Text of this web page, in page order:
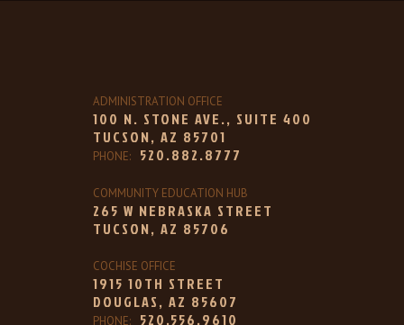
ADMINISTRATION OFFICE
100 N. STONE AVE., SUITE 400
TUCSON, AZ 85701
PHONE:520.882.8777
COMMUNITY EDUCATION HUB
265 W NEBRASKA STREET
TUCSON, AZ 85706
COCHISE OFFICE
1915 10TH STREET
DOUGLAS, AZ 85607
PHONE:520.556.9610